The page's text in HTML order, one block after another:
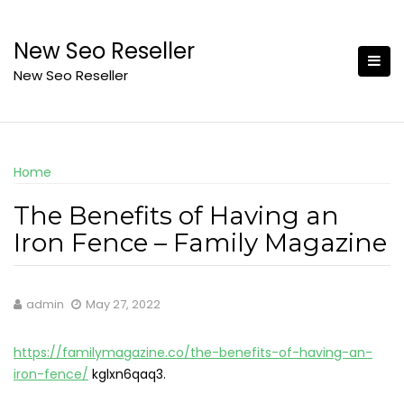
content
New Seo Reseller
New Seo Reseller
Home
The Benefits of Having an
Iron Fence – Family Magazine
admin May 27, 2022
https://familymagazine.co/the-benefits-of-having-an-
iron-fence/ kglxn6qaq3.